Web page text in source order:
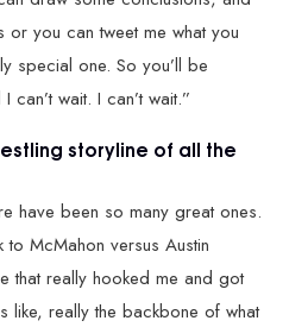
or you can tweet me what you
special one. So you’ll be
wait. I can’t wait.”
storyline of all the
have been so many great ones.
to McMahon versus Austin
that really hooked me and got
like, really the backbone of what